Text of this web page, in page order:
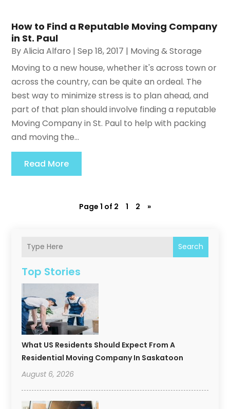
Search
Top Stories
What US Residents Should Expect From A
Residential Moving Company In Saskatoon
August 6, 2026
How to Find a Reputable Moving Company
in St. Paul
ByAlicia Alfaro |Sep 18, 2017 | Moving & Storage
Moving to a new house, whether it's across town or
across the country, can be quite an ordeal. The
best way to minimize stress is to plan ahead, and
part of that plan should involve finding a reputable
Moving Company in St. Paul to help with packing
and moving the...
Read More
Page 1 of 2 1 2 »